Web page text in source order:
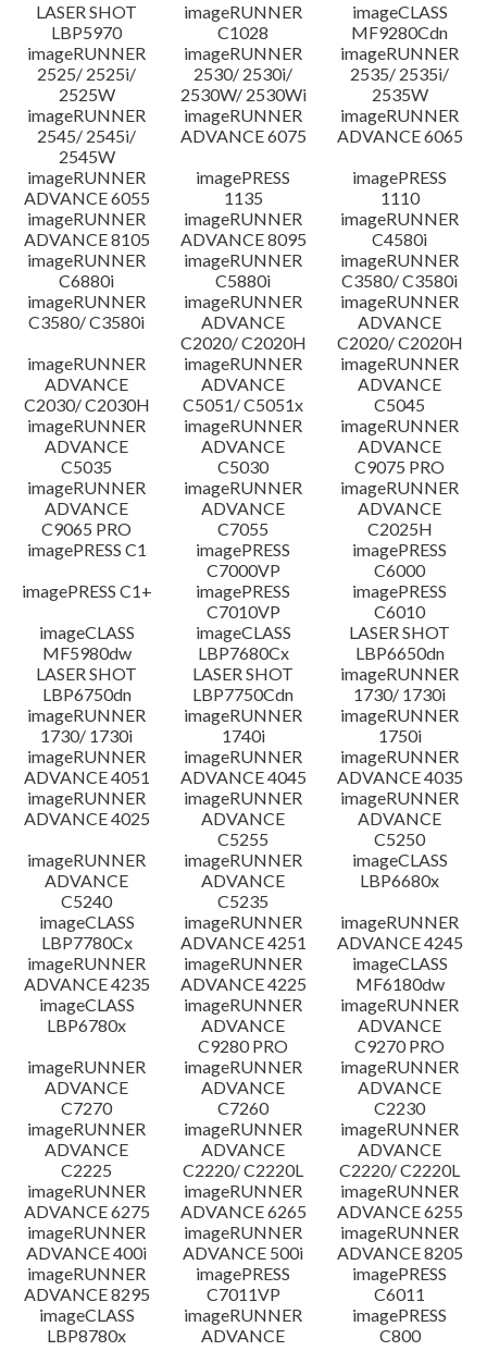
Language(s)
Setup instruction
File information
Disclaimer
LASER SHOT
LBP5970
imageRUNNER
C1028
imageCLASS
MF9280Cdn
imageRUNNER
2525/ 2525i/
2525W
imageRUNNER
2530/ 2530i/
2530W/ 2530Wi
imageRUNNER
2535/ 2535i/
2535W
imageRUNNER
2545/ 2545i/
2545W
imageRUNNER
ADVANCE 6075
imageRUNNER
ADVANCE 6065
imageRUNNER
ADVANCE 6055
imagePRESS
1135
imagePRESS
1110
imageRUNNER
ADVANCE 8105
imageRUNNER
ADVANCE 8095
imageRUNNER
C4580i
imageRUNNER
C6880i
imageRUNNER
C5880i
imageRUNNER
C3580/ C3580i
imageRUNNER
C3580/ C3580i
imageRUNNER
ADVANCE
C2020/ C2020H
imageRUNNER
ADVANCE
C2020/ C2020H
imageRUNNER
ADVANCE
C2030/ C2030H
imageRUNNER
ADVANCE
C5051/ C5051x
imageRUNNER
ADVANCE
C5045
imageRUNNER
ADVANCE
C5035
imageRUNNER
ADVANCE
C5030
imageRUNNER
ADVANCE
C9075 PRO
imageRUNNER
ADVANCE
C9065 PRO
imageRUNNER
ADVANCE
C7055
imageRUNNER
ADVANCE
C2025H
imagePRESS C1
imagePRESS
C7000VP
imagePRESS
C6000
imagePRESS C1+
imagePRESS
C7010VP
imagePRESS
C6010
imageCLASS
MF5980dw
imageCLASS
LBP7680Cx
LASER SHOT
LBP6650dn
LASER SHOT
LBP6750dn
LASER SHOT
LBP7750Cdn
imageRUNNER
1730/ 1730i
imageRUNNER
1730/ 1730i
imageRUNNER
1740i
imageRUNNER
1750i
imageRUNNER
ADVANCE 4051
imageRUNNER
ADVANCE 4045
imageRUNNER
ADVANCE 4035
imageRUNNER
ADVANCE 4025
imageRUNNER
ADVANCE
C5255
imageRUNNER
ADVANCE
C5250
imageRUNNER
ADVANCE
C5240
imageRUNNER
ADVANCE
C5235
imageCLASS
LBP6680x
imageCLASS
LBP7780Cx
imageRUNNER
ADVANCE 4251
imageRUNNER
ADVANCE 4245
imageRUNNER
ADVANCE 4235
imageRUNNER
ADVANCE 4225
imageCLASS
MF6180dw
imageCLASS
LBP6780x
imageRUNNER
ADVANCE
C9280 PRO
imageRUNNER
ADVANCE
C9270 PRO
imageRUNNER
ADVANCE
C7270
imageRUNNER
ADVANCE
C7260
imageRUNNER
ADVANCE
C2230
imageRUNNER
ADVANCE
C2225
imageRUNNER
ADVANCE
C2220/ C2220L
imageRUNNER
ADVANCE
C2220/ C2220L
imageRUNNER
ADVANCE 6275
imageRUNNER
ADVANCE 6265
imageRUNNER
ADVANCE 6255
imageRUNNER
ADVANCE 400i
imageRUNNER
ADVANCE 500i
imageRUNNER
ADVANCE 8205
imageRUNNER
ADVANCE 8295
imagePRESS
C7011VP
imagePRESS
C6011
imageCLASS
LBP8780x
imageRUNNER
ADVANCE
imagePRESS
C800